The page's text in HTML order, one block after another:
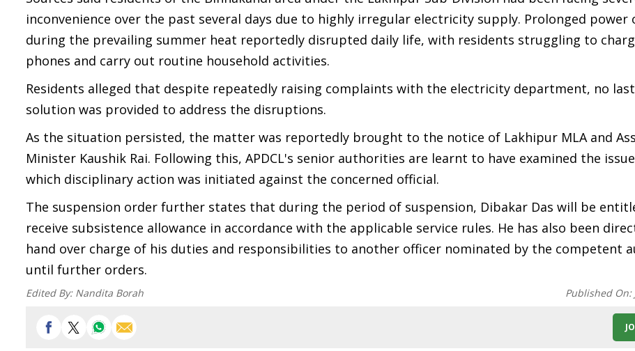
inconvenience over the past several days due to highly irregular electricity supply. Prolonged power
during the prevailing summer heat reportedly disrupted daily life, with residents struggling to
phones and carry out routine household activities.
Residents alleged that despite repeatedly raising complaints with the electricity department, no
solution was provided to address the disruptions.
As the situation persisted, the matter was reportedly brought to the notice of Lakhipur MLA and
Minister Kaushik Rai. Following this, APDCL's senior authorities are learnt to have examined the
which disciplinary action was initiated against the concerned official.
The suspension order further states that during the period of suspension, Dibakar Das will be
receive subsistence allowance in accordance with the applicable service rules. He has also been
hand over charge of his duties and responsibilities to another officer nominated by the competent
until further orders.
Edited By: Nandita Borah Published On: